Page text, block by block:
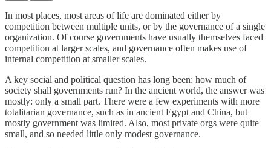
In most places, most areas of life are dominated either by
competition between multiple units, or by the governance of a single
organization. Of course governments have usually themselves faced
competition at larger scales, and governance often makes use of
internal competition at smaller scales.
A key social and political question has long been: how much of
society shall governments run? In the ancient world, the answer was
mostly: only a small part. There were a few experiments with more
totalitarian governance, such as in ancient Egypt and China, but
mostly government was limited. Also, most private orgs were quite
small, and so needed little only modest governance.